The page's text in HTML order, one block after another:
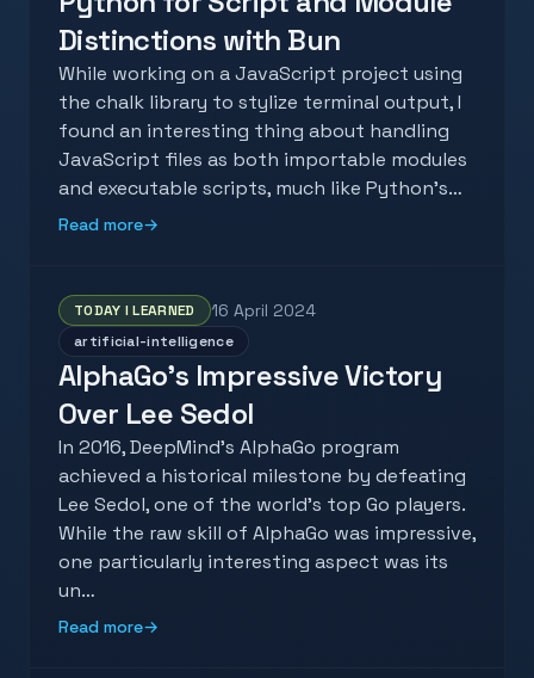
Distinctions with Bun
While working on a JavaScript project using
the chalk library to stylize terminal output, I
found an interesting thing about handling
JavaScript files as both importable modules
and executable scripts, much like Python's…
Read more→
TODAY I LEARNED 16 April 2024
artificial-intelligence
AlphaGo's Impressive Victory
Over Lee Sedol
In 2016, DeepMind's AlphaGo program
achieved a historical milestone by defeating
Lee Sedol, one of the world's top Go players.
While the raw skill of AlphaGo was impressive,
one particularly interesting aspect was its
un…
Read more→